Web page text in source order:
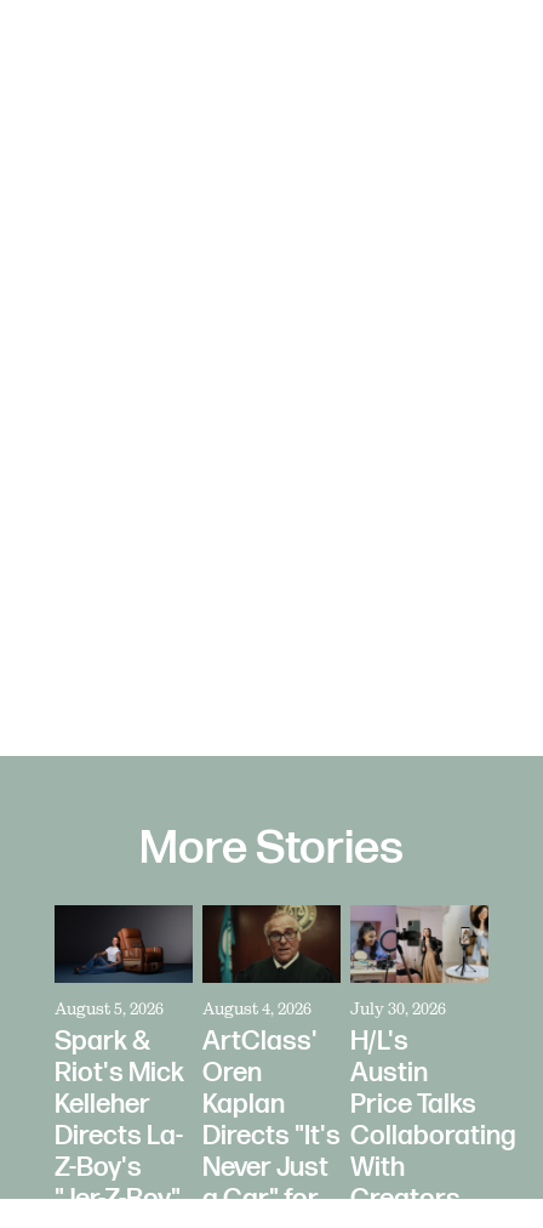
More Stories
August 5, 2026
Spark &
Riot's Mick
Kelleher
Directs La-
Z-Boy's
"Jer-Z-Boy"
August 4, 2026
ArtClass'
Oren
Kaplan
Directs "It's
Never Just
a Car" for
July 30, 2026
H/L's
Austin
Price Talks
Collaborating
With
Creators